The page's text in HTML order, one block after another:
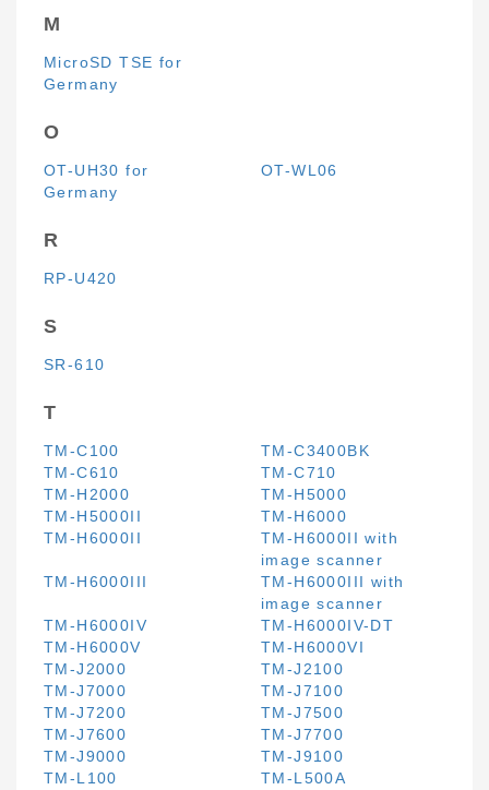
M
MicroSD TSE for
Germany
O
OT-UH30 for
Germany
OT-WL06
R
RP-U420
S
SR-610
T
TM-C100
TM-C3400BK
TM-C610
TM-C710
TM-H2000
TM-H5000
TM-H5000II
TM-H6000
TM-H6000II
TM-H6000II with
image scanner
TM-H6000III
TM-H6000III with
image scanner
TM-H6000IV
TM-H6000IV-DT
TM-H6000V
TM-H6000VI
TM-J2000
TM-J2100
TM-J7000
TM-J7100
TM-J7200
TM-J7500
TM-J7600
TM-J7700
TM-J9000
TM-J9100
TM-L100
TM-L500A